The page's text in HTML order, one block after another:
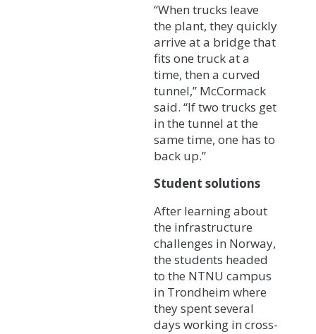
“When trucks leave
the plant, they quickly
arrive at a bridge that
fits one truck at a
time, then a curved
tunnel,” McCormack
said. “If two trucks get
in the tunnel at the
same time, one has to
back up.”
Student solutions
After learning about
the infrastructure
challenges in Norway,
the students headed
to the NTNU campus
in Trondheim where
they spent several
days working in cross-